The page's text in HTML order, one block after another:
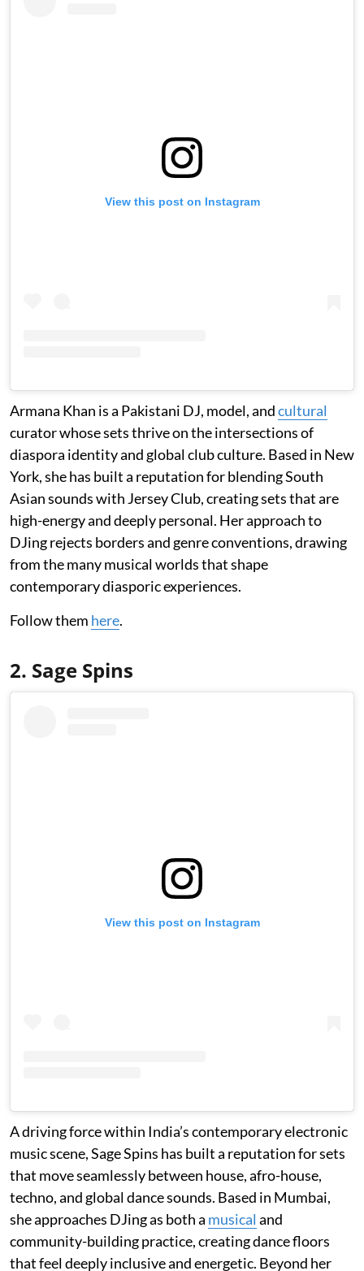
View this post on Instagram
Armana Khan is a Pakistani DJ, model, andcultural
curator whose sets thrive on the intersections of
diaspora identity and global club culture. Based in New
York, she has built a reputation for blending South
Asian sounds with Jersey Club, creating sets that are
high-energy and deeply personal. Her approach to
DJing rejects borders and genre conventions, drawing
from the many musical worlds that shape
contemporary diasporic experiences.
Follow them here.
2. Sage Spins
View this post on Instagram
A driving force within India’s contemporary electronic
music scene, Sage Spins has built a reputation for sets
that move seamlessly between house, afro-house,
techno, and global dance sounds. Based in Mumbai,
she approaches DJing as both a musical and
community-building practice, creating dance floors
that feel deeply inclusive and energetic. Beyond her